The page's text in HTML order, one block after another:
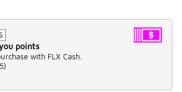
points
with FLX Cash.
)